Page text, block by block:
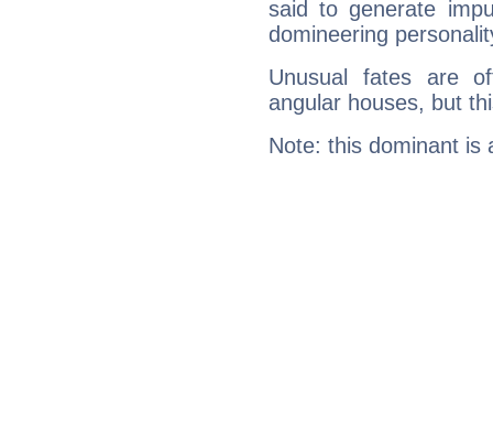
said to generate
domineering
Unusual fates are
angular houses, but
Note: this dominant is